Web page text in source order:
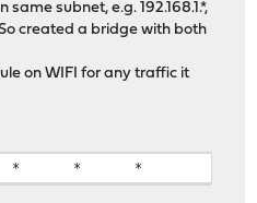
subnet, e.g. 192.168.1.*,
created a bridge with both
on WIFI for any traffic it
* * *